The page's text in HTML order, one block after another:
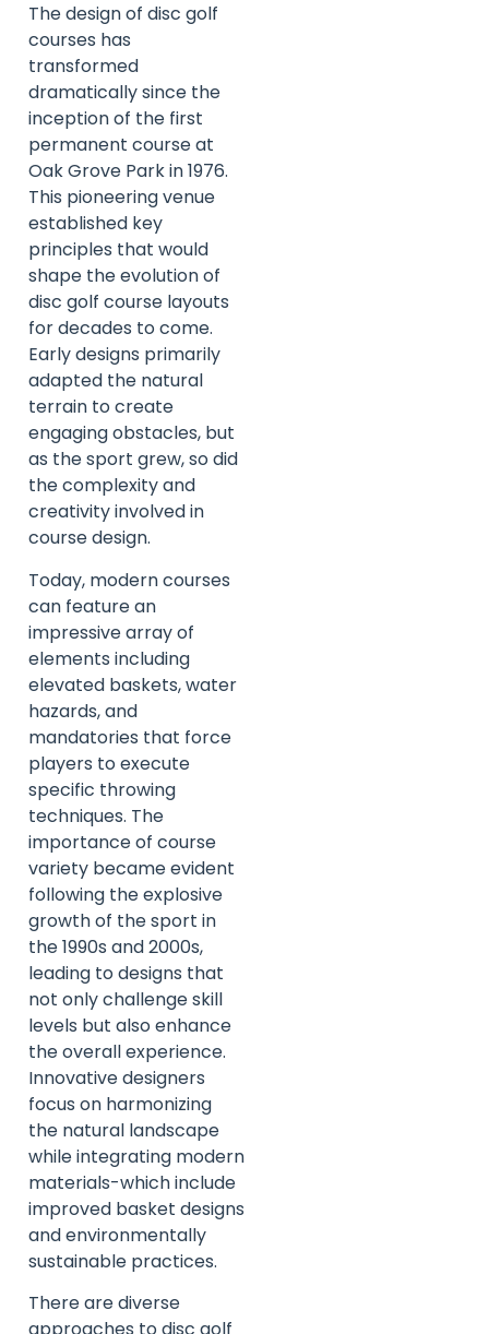
The design of disc golf
courses has
transformed
dramatically since the
inception of the first
permanent course at
Oak Grove Park in 1976.
This pioneering venue
established key
principles that would
shape the evolution of
disc golf course layouts
for decades to come.
Early designs primarily
adapted the natural
terrain to create
engaging obstacles, but
as the sport grew, so did
the complexity and
creativity involved in
course design.
Today, modern courses
can feature an
impressive array of
elements including
elevated baskets, water
hazards, and
mandatories that force
players to execute
specific throwing
techniques. The
importance of course
variety became evident
following the explosive
growth of the sport in
the 1990s and 2000s,
leading to designs that
not only challenge skill
levels but also enhance
the overall experience.
Innovative designers
focus on harmonizing
the natural landscape
while integrating modern
materials-which include
improved basket designs
and environmentally
sustainable practices.
There are diverse